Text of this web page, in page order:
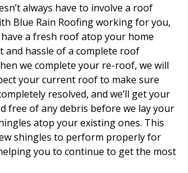
always have to involve a roof
Blue Rain Roofing working for you,
a fresh roof atop your home
and hassle of a complete roof
we complete your re-roof, we will
your current roof to make sure
resolved, and we’ll get your
free of any debris before we lay your
atop your existing ones. This
shingles to perform properly for
you to continue to get the most